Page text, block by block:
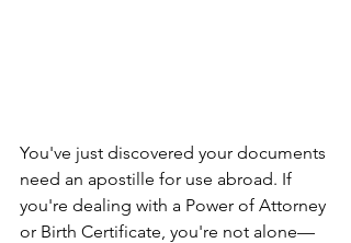
You've just discovered your documents
need an apostille for use abroad. If
you're dealing with a Power of Attorney
or Birth Certificate, you're not alone—